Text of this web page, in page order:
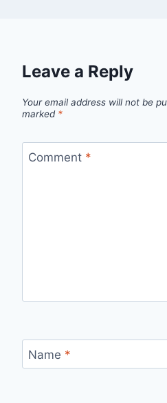
Leave a Reply
Your email address will not be
marked *
Comment *
Name *